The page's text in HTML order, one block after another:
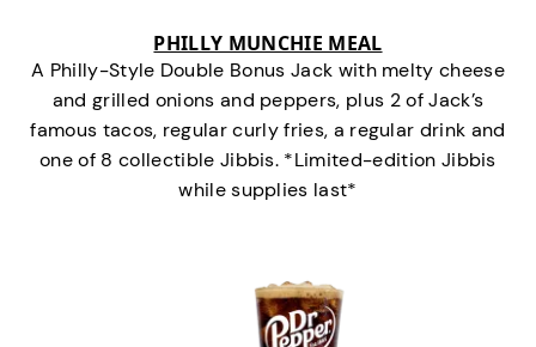
PHILLY MUNCHIE MEAL
A Philly-Style Double Bonus Jack with melty cheese
and grilled onions and peppers, plus 2 of Jack’s
famous tacos, regular curly fries, a regular drink and
one of 8 collectible Jibbis. *Limited-edition Jibbis
while supplies last*